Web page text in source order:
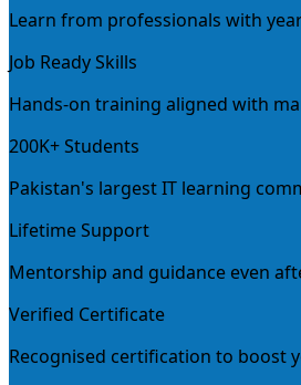
Learn from professionals with
Job Ready Skills
Hands-on training aligned with
200K+ Students
Pakistan's largest IT learning
Lifetime Support
Mentorship and guidance even
Verified Certificate
Recognised certification to boost